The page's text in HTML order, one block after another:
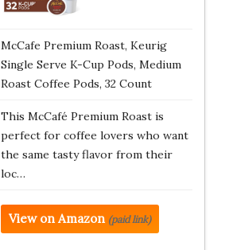
McCafe Premium Roast, Keurig
Single Serve K-Cup Pods, Medium
Roast Coffee Pods, 32 Count
This McCafé Premium Roast is
perfect for coffee lovers who want
the same tasty flavor from their
loc…
View on Amazon (paid link)